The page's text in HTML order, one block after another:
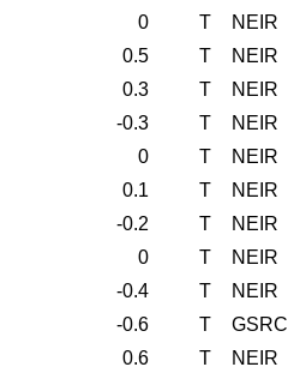
0 T
NEIR
0.5 T
NEIR
0.3 T
NEIR
-0.3 T
NEIR
0 T
NEIR
0.1 T
NEIR
-0.2 T
NEIR
0 T
NEIR
-0.4 T
NEIR
-0.6 T
GSRC
0.6 T NEIR